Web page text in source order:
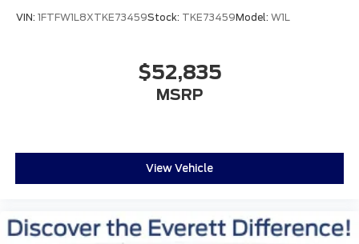
VIN: 1FTFW1L8XTKE73459Stock: TKE73459Model: W1L
$52,835
MSRP
View Vehicle